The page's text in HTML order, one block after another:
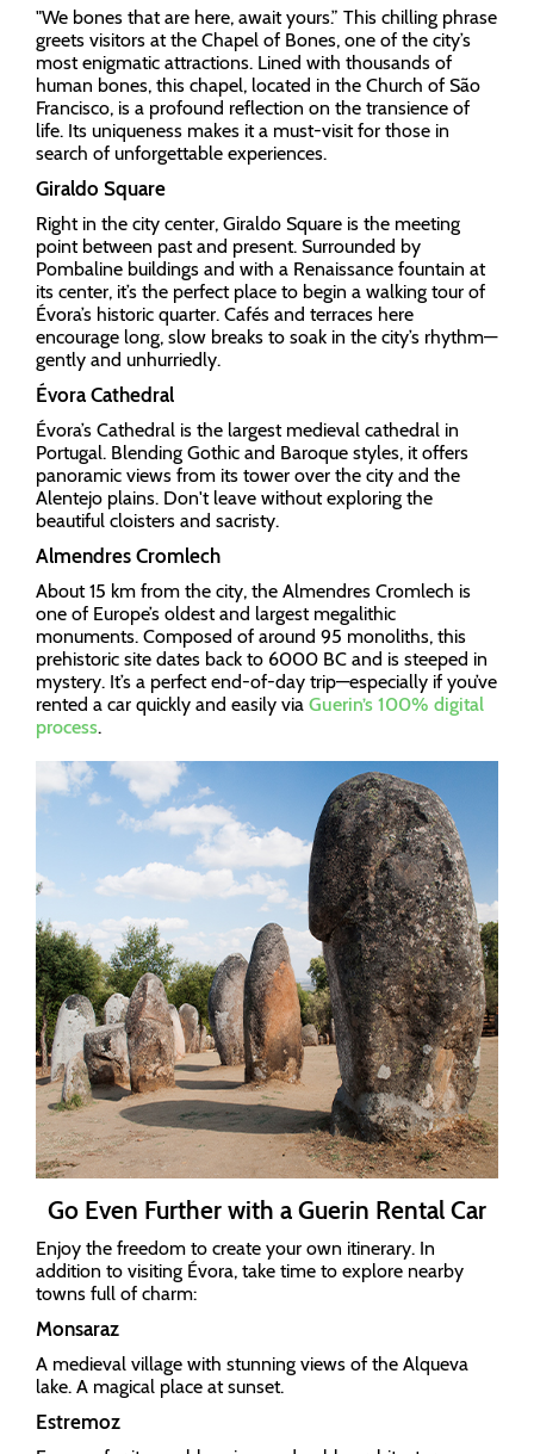
"We bones that are here, await yours.” This chilling phrase
greets visitors at the Chapel of Bones, one of the city’s
most enigmatic attractions. Lined with thousands of
human bones, this chapel, located in the Church of São
Francisco, is a profound reflection on the transience of
life. Its uniqueness makes it a must-visit for those in
search of unforgettable experiences.
Giraldo Square
Right in the city center, Giraldo Square is the meeting
point between past and present. Surrounded by
Pombaline buildings and with a Renaissance fountain at
its center, it’s the perfect place to begin a walking tour of
Évora’s historic quarter. Cafés and terraces here
encourage long, slow breaks to soak in the city’s rhythm—
gently and unhurriedly.
Évora Cathedral
Évora’s Cathedral is the largest medieval cathedral in
Portugal. Blending Gothic and Baroque styles, it offers
panoramic views from its tower over the city and the
Alentejo plains. Don't leave without exploring the
beautiful cloisters and sacristy.
Almendres Cromlech
About 15 km from the city, the Almendres Cromlech is
one of Europe’s oldest and largest megalithic
monuments. Composed of around 95 monoliths, this
prehistoric site dates back to 6000 BC and is steeped in
mystery. It’s a perfect end-of-day trip—especially if you’ve
rented a car quickly and easily via Guerin’s 100% digital
process.
Go Even Further with a Guerin Rental Car
Enjoy the freedom to create your own itinerary. In
addition to visiting Évora, take time to explore nearby
towns full of charm:
Monsaraz
A medieval village with stunning views of the Alqueva
lake. A magical place at sunset.
Estremoz